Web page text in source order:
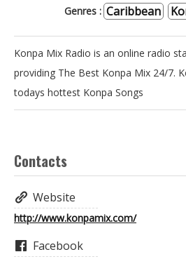
Genres : Caribbean
Konpa Mix Radio is an online radio
providing The Best Konpa Mix 24/7.
todays hottest Konpa Songs
Contacts
Website
http://www.konpamix.com/
Facebook
RADIO
RADIO